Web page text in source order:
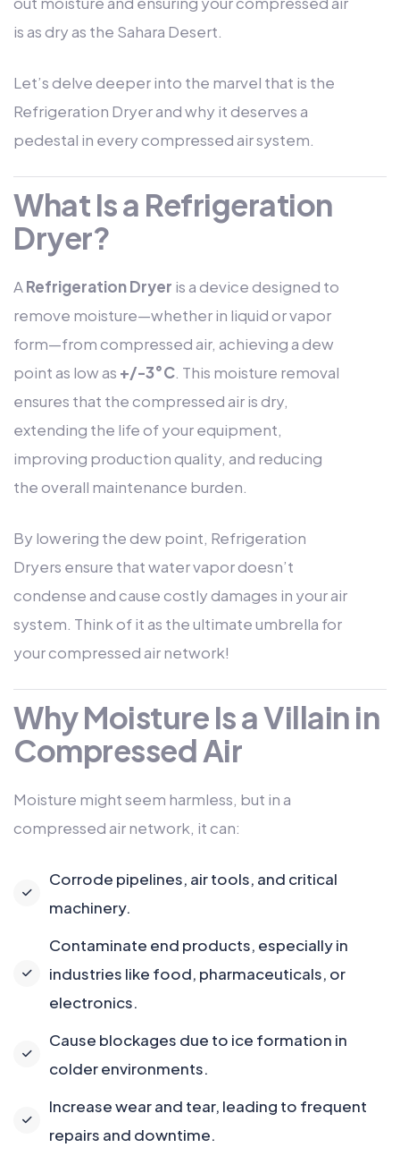
is as dry as the Sahara Desert.
Let’s delve deeper into the marvel that is the
Refrigeration Dryer and why it deserves a
pedestal in every compressed air system.
What Is a Refrigeration
Dryer?
ARefrigeration Dryer is a device designed to
remove moisture—whether in liquid or vapor
form—from compressed air, achieving a dew
point as low as +/-3°C. This moisture removal
ensures that the compressed air is dry,
extending the life of your equipment,
improving production quality, and reducing
the overall maintenance burden.
By lowering the dew point, Refrigeration
Dryers ensure that water vapor doesn’t
condense and cause costly damages in your air
system. Think of it as the ultimate umbrella for
your compressed air network!
Why Moisture Is a Villain in
Compressed Air
Moisture might seem harmless, but in a
compressed air network, it can:
Corrode pipelines, air tools, and critical
machinery.
Contaminate end products, especially in
industries like food, pharmaceuticals, or
electronics.
Cause blockages due to ice formation in
colder environments.
Increase wear and tear, leading to frequent
repairs and downtime.